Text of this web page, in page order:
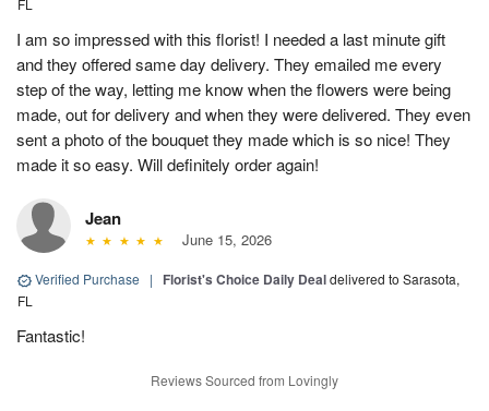
FL
I am so impressed with this florist! I needed a last minute gift
and they offered same day delivery. They emailed me every
step of the way, letting me know when the flowers were being
made, out for delivery and when they were delivered. They even
sent a photo of the bouquet they made which is so nice! They
made it so easy. Will definitely order again!
Jean
June 15, 2026
Verified Purchase | Florist's Choice Daily Dealdelivered to Sarasota,
FL
Fantastic!
Reviews Sourced from Lovingly